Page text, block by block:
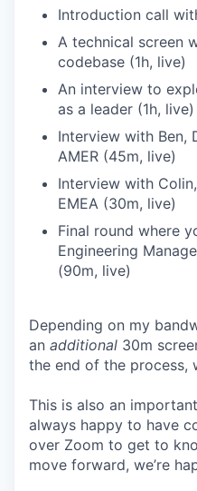
Introduction call
A technical screen
codebase (1h, live)
An interview to
as a leader (1h, live)
Interview with Ben,
AMER (45m, live)
Interview with
EMEA (30m, live)
Final round where
Engineering
(90m, live)
Depending on my
an additional 30m
the end of the process,
This is also an
always happy to have
over Zoom to get to
move forward, we’re